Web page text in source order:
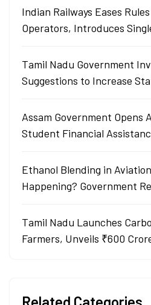
Indian Railways Eases
Operators, Introduces
Tamil Nadu Government
Suggestions to Increase
Assam Government Opens
Student Financial
Ethanol Blending in
Happening? Government
Tamil Nadu Launches
Farmers, Unveils ₹600